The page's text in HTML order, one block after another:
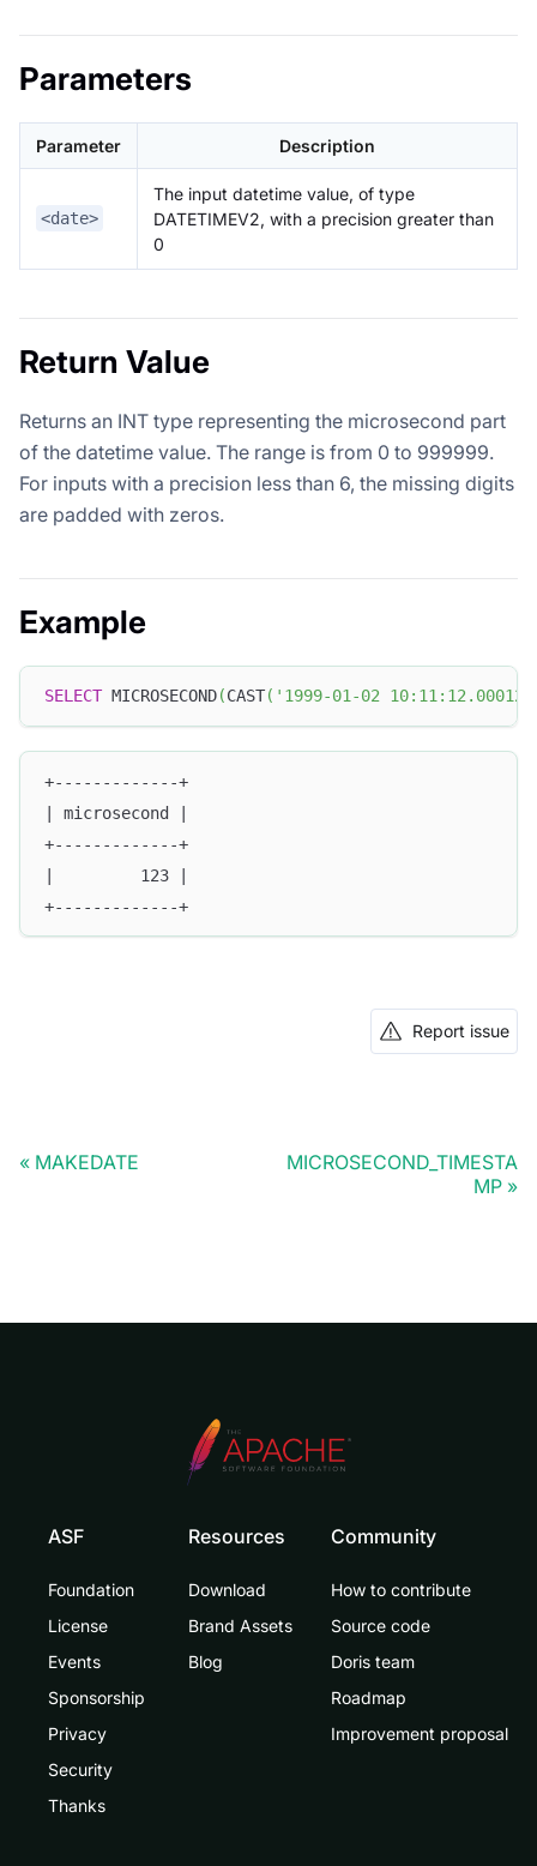
Parameters
Parameter Description
<date>
The input datetime value, of type
DATETIMEV2, with a precision greater than
0
Return Value
Returns an INT type representing the microsecond part
of the datetime value. The range is from 0 to 999999.
For inputs with a precision less than 6, the missing digits
are padded with zeros.
Example
SELECT MICROSECOND(CAST( '1999-01-02
+-------------+
| microsecond |
+-------------+
|         123 |
+-------------+
Report issue
MAKEDATE
MICROSECOND_TIMESTA
MP
ASF
Foundation
License
Events
Sponsorship
Privacy
Security
Thanks
Resources
Download
Brand Assets
Blog
Community
How to contribute
Source code
Doris team
Roadmap
Improvement proposal